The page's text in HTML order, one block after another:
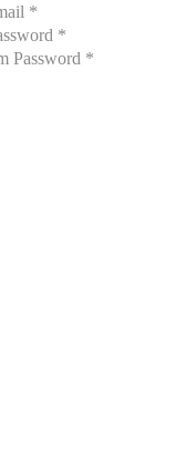
*
*
Password *